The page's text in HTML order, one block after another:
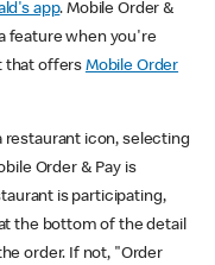
app. Mobile Order &
feature when you're
that offers Mobile Order
icon, selecting
Order & Pay is
is participating,
the bottom of the detail
order. If not, "Order